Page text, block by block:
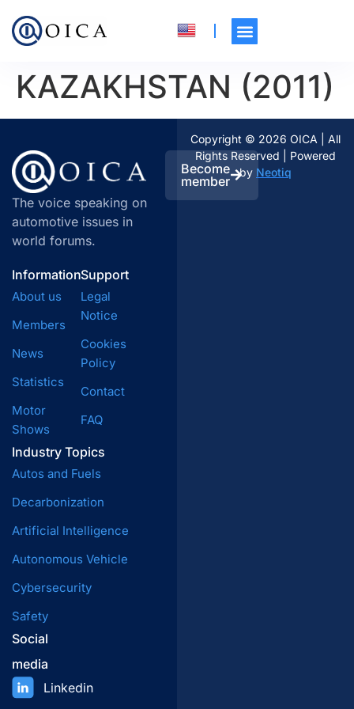
KAZAKHSTAN (2011)
The voice speaking on
automotive issues in
world forums.
Become
member
Information
About us
Members
News
Statistics
Motor
Shows
Industry Topics
Autos and Fuels
Decarbonization
Artificial Intelligence
Autonomous Vehicle
Cybersecurity
Safety
Support
Legal
Notice
Cookies
Policy
Contact
FAQ
Social
media
Linkedin
Copyright © 2026 OICA | All
Rights Reserved | Powered
by Neotiq